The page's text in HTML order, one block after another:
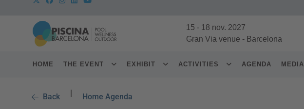
15 - 18 nov. 2027
Gran Via venue - Barcelona
HOME THE EVENT EXHIBIT ACTIVITIES AGENDA MEDIA
Back Home Agenda